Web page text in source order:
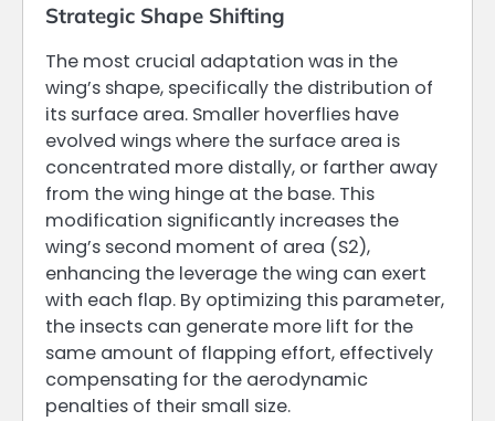
Strategic Shape Shifting
The most crucial adaptation was in the
wing’s shape, specifically the distribution of
its surface area. Smaller hoverflies have
evolved wings where the surface area is
concentrated more distally, or farther away
from the wing hinge at the base. This
modification significantly increases the
wing’s second moment of area (S2),
enhancing the leverage the wing can exert
with each flap. By optimizing this parameter,
the insects can generate more lift for the
same amount of flapping effort, effectively
compensating for the aerodynamic
penalties of their small size.